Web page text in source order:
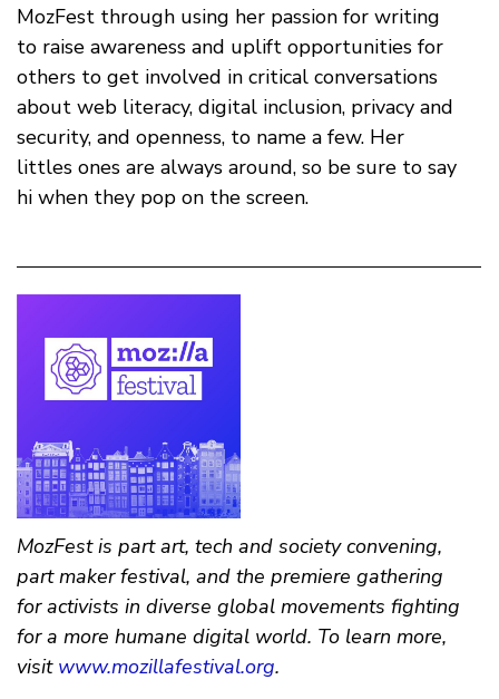
MozFest through using her passion for writing
to raise awareness and uplift opportunities for
others to get involved in critical conversations
about web literacy, digital inclusion, privacy and
security, and openness, to name a few. Her
littles ones are always around, so be sure to say
hi when they pop on the screen.
MozFest is part art, tech and society convening,
part maker festival, and the premiere gathering
for activists in diverse global movements fighting
for a more humane digital world. To learn more,
visit www.mozillafestival.org.